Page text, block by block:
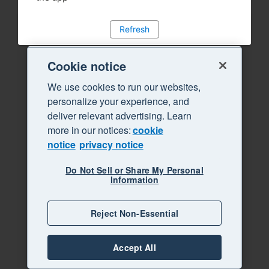
Refresh
Cookie notice
We use cookies to run our websites,
personalize your experience, and
deliver relevant advertising. Learn
more in our notices:cookie
notice privacy notice
Do Not Sell or Share My Personal
Information
Reject Non-Essential
Accept All